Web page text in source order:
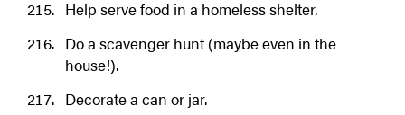
Help serve food in a homeless shelter.
Do a scavenger hunt (maybe even in the
house!).
Decorate a can or jar.